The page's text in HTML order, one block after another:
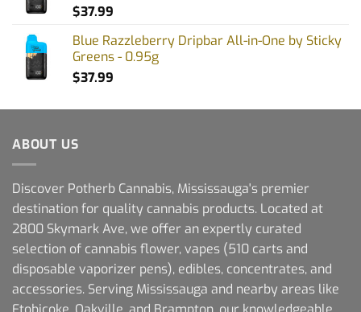
$37.99
Blue Razzleberry Dripbar All-in-One by Sticky
Greens - 0.95g
$37.99
ABOUT US
Discover Potherb Cannabis, Mississauga's premier
destination for quality cannabis products. Located at
2800 Skymark Ave, we offer an expertly curated
selection of cannabis flower, vapes (510 carts and
disposable vaporizer pens), edibles, concentrates, and
accessories. Serving Mississauga and nearby areas like